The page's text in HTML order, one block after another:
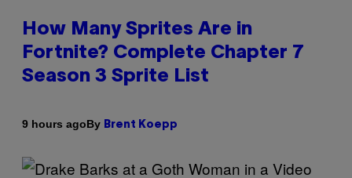
How Many Sprites Are in
Fortnite? Complete Chapter 7
Season 3 Sprite List
9 hours agoBy Brent Koepp